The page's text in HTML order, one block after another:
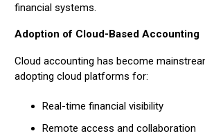
financial systems.
Adoption of Cloud-Based Accounting
Cloud accounting has become
adopting cloud platforms for:
Real-time financial visibility
Remote access and collaboration